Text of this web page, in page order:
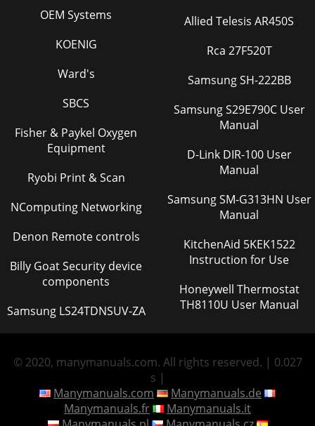
OEM Systems
KOENIG
Ward's
SBCS
Fisher & Paykel Oxygen
Equipment
Ryobi Print & Scan
NComputing Networking
Denon Remote controls
Billy Goat Security device
components
Samsung LS24TDNSUV-ZA
Allied Telesis AR450S
Rca 27F520T
Samsung SH-222BB
Samsung S29E790C User
Manual
D-Link DIR-100 User
Manual
Samsung SM-G313HN User
Manual
KitchenAid 5KEK1522
Instruction for Use
Honeywell Thermostat
TH8110U User Manual
© 2020, manymanuals.com. All rights reserved. | 0.027
s |
Manymanuals.com
Manymanuals.de
Manymanuals.fr
Manymanuals.it